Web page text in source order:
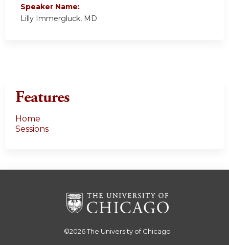
Speaker Name:
Lilly Immergluck, MD
Features
Home
Sessions
©2026The University of Chicago